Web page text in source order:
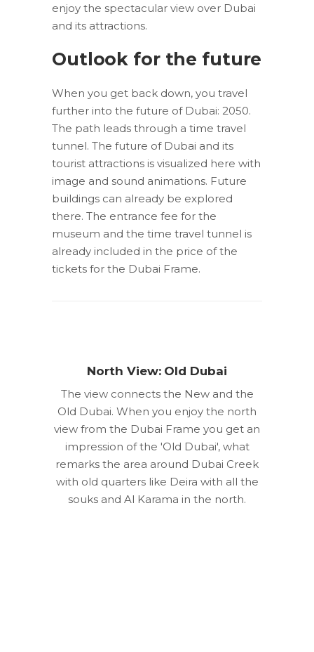
enjoy the spectacular view over Dubai
and its attractions.
Outlook for the future
When you get back down, you travel
further into the future of Dubai: 2050.
The path leads through a time travel
tunnel. The future of Dubai and its
tourist attractions is visualized here with
image and sound animations. Future
buildings can already be explored
there. The entrance fee for the
museum and the time travel tunnel is
already included in the price of the
tickets for the Dubai Frame.
North View: Old Dubai
The view connects the New and the
Old Dubai. When you enjoy the north
view from the Dubai Frame you get an
impression of the 'Old Dubai', what
remarks the area around Dubai Creek
with old quarters like Deira with all the
souks and Al Karama in the north.